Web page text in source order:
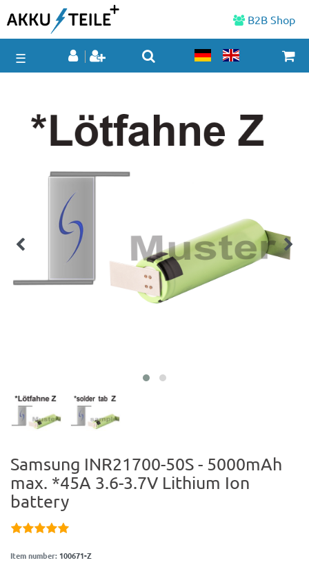
B2B Shop
☰
Samsung INR21700-50S - 5000mAh
max. *45A 3.6-3.7V Lithium Ion
battery
Item number: 100671-Z